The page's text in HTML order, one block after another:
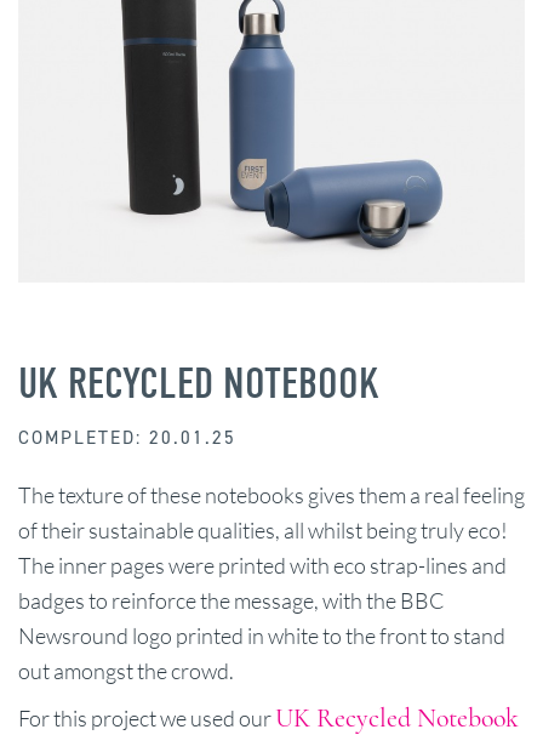
UK RECYCLED NOTEBOOK
COMPLETED: 20.01.25
The texture of these notebooks gives them a real feeling
of their sustainable qualities, all whilst being truly eco!
The inner pages were printed with eco strap-lines and
badges to reinforce the message, with the BBC
Newsround logo printed in white to the front to stand
out amongst the crowd.
For this project we used ourUK Recycled Notebook